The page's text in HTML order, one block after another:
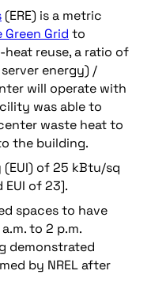
(ERE) is a metric
Green Grid to
reuse, a ratio of
energy) /
will operate with
was able to
waste heat to
the building.
of 25 kBtu/sq
of 23].
spaces to have
to 2 p.m.
demonstrated
by NREL after